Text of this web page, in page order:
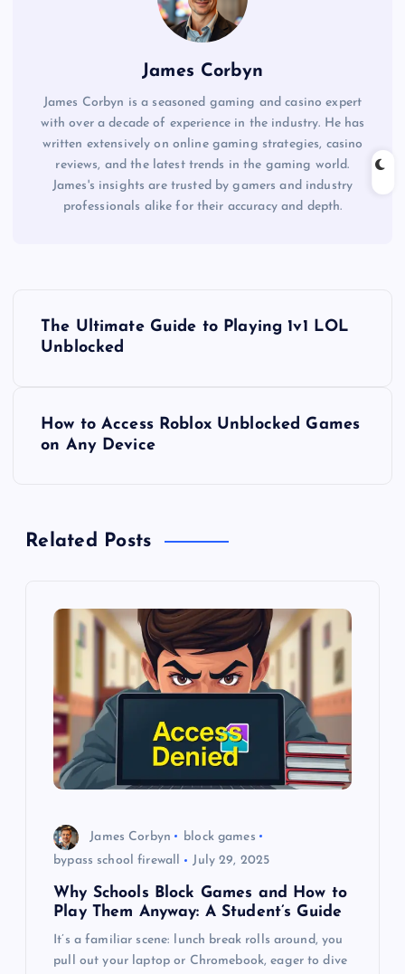
James Corbyn
James Corbyn is a seasoned gaming and casino expert
with over a decade of experience in the industry. He has
written extensively on online gaming strategies, casino
reviews, and the latest trends in the gaming world.
James's insights are trusted by gamers and industry
professionals alike for their accuracy and depth.
a
The Ultimate Guide to Playing 1v1 LOL
Unblocked
How to Access Roblox Unblocked Games
on Any Device
Related Posts
James Corbyn
block games
bypass school firewall
July 29, 2025
Why Schools Block Games and How to
Play Them Anyway: A Student’s Guide
It’s a familiar scene: lunch break rolls around, you
pull out your laptop or Chromebook, eager to dive